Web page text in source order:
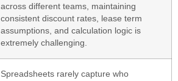
across different teams, maintaining
consistent discount rates, lease term
assumptions, and calculation logic is
extremely challenging.
Spreadsheets rarely capture who